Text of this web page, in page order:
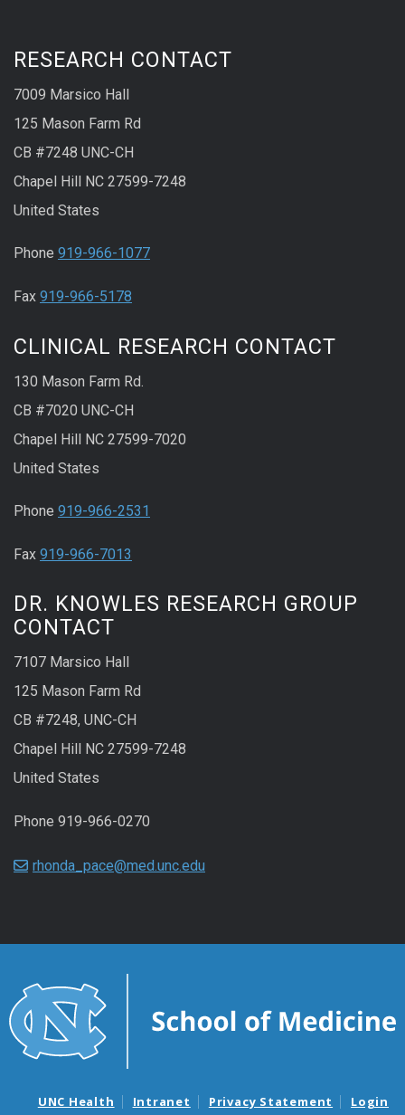
RESEARCH CONTACT
7009 Marsico Hall
125 Mason Farm Rd
CB #7248 UNC-CH
Chapel Hill NC 27599-7248
United States
Phone 919-966-1077
Fax 919-966-5178
CLINICAL RESEARCH CONTACT
130 Mason Farm Rd.
CB #7020 UNC-CH
Chapel Hill NC 27599-7020
United States
Phone 919-966-2531
Fax 919-966-7013
DR. KNOWLES RESEARCH GROUP
CONTACT
7107 Marsico Hall
125 Mason Farm Rd
CB #7248, UNC-CH
Chapel Hill NC 27599-7248
United States
Phone 919-966-0270
rhonda_pace@med.unc.edu
UNC Health Intranet Privacy Statement Login